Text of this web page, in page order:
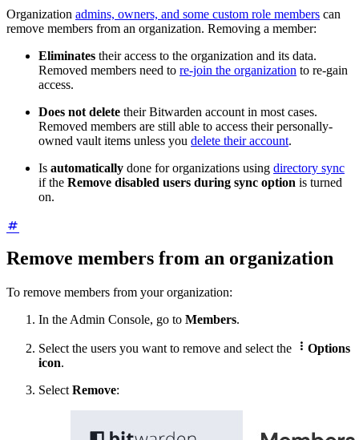
Organization admins, owners, and some custom role members can
remove members from an organization. Removing a member:
Eliminates their access to the organization and its data.
Removed members need to re-join the organization to re-gain
access.
Does not delete their Bitwarden account in most cases.
Removed members are still able to access their personally-
owned vault items unless you delete their account.
Is automatically done for organizations using directory sync
if the Remove disabled users during sync option is turned
on.
Remove members from an organization
To remove members from your organization:
In the Admin Console, go to Members.
Select the users you want to remove and select the  Options
icon.
Select Remove: